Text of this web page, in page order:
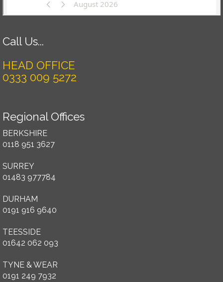
Call Us...
HEAD OFFICE
0333 009 5272
Regional Offices
BERKSHIRE
0118 951 3627
SURREY
01483 977784
DURHAM
0191 916 9640
TEESSIDE
01642 062 093
TYNE & WEAR
0191 249 7932